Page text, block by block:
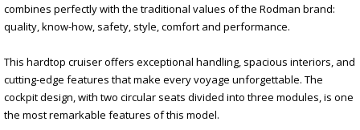
combines perfectly with the traditional values of the Rodman brand:
quality, know-how, safety, style, comfort and performance.
This hardtop cruiser offers exceptional handling, spacious interiors, and
cutting-edge features that make every voyage unforgettable. The
cockpit design, with two circular seats divided into three modules, is one
the most remarkable features of this model.